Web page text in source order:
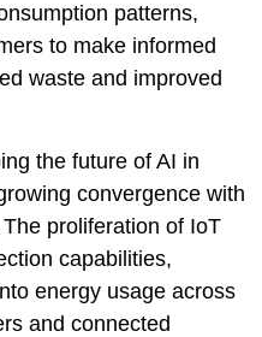
patterns,
to make informed
waste and improved
the future of AI in
convergence with
proliferation of IoT
capabilities,
energy usage across
and connected